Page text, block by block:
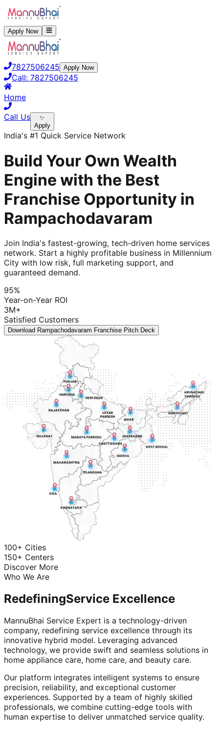
Apply Now
7827506245 Apply Now
Call: 7827506245
Home
Call Us
✨
Apply
India's #1 Quick Service Network
Build Your Own Wealth
Engine with the Best
Franchise Opportunity in
Rampachodavaram
Join India's fastest-growing, tech-driven home services
network. Start a highly profitable business in Millennium
City with low risk, full marketing support, and
guaranteed demand.
95%
Year-on-Year ROI
3M+
Satisfied Customers
Download Rampachodavaram Franchise Pitch Deck
100+ Cities
150+ Centers
Discover More
Who We Are
RedefiningService Excellence
MannuBhai Service Expert is a technology-driven
company, redefining service excellence through its
innovative hybrid model. Leveraging advanced
technology, we provide swift and seamless solutions in
home appliance care, home care, and beauty care.
Our platform integrates intelligent systems to ensure
precision, reliability, and exceptional customer
experiences. Supported by a team of highly skilled
professionals, we combine cutting-edge tools with
human expertise to deliver unmatched service quality.